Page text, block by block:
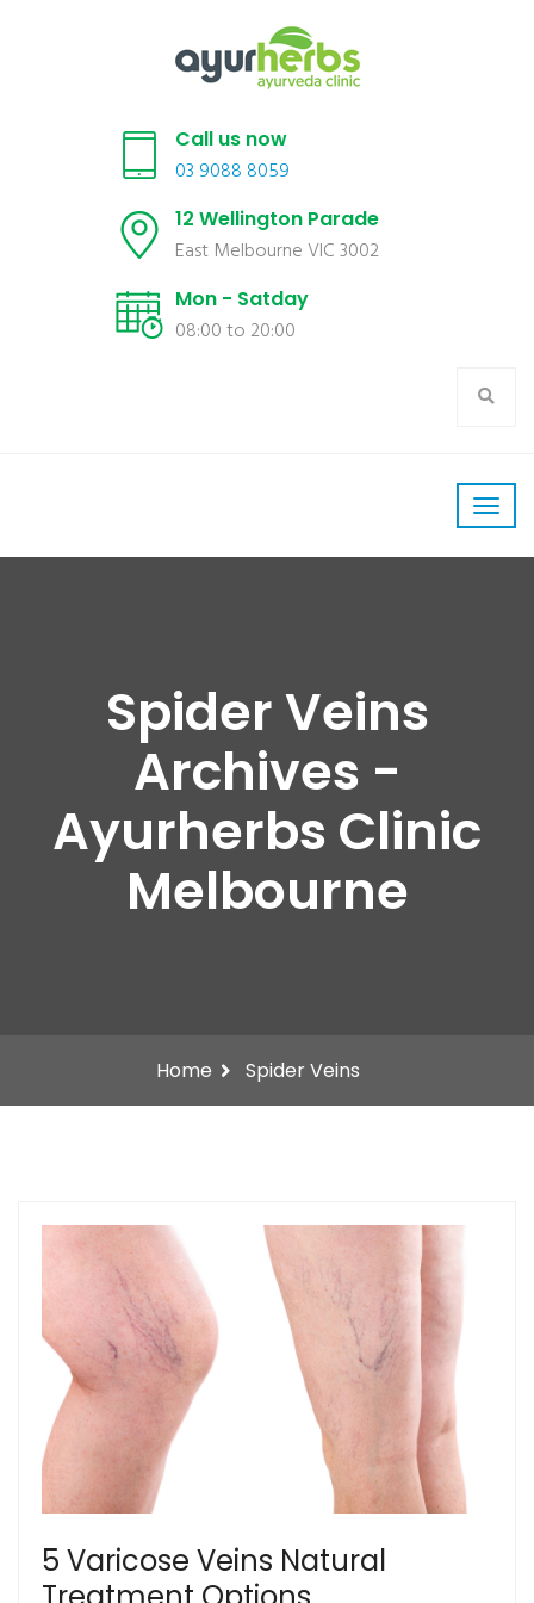
Call us now
03 9088 8059
12 Wellington Parade
East Melbourne VIC 3002
Mon - Satday
08:00 to 20:00
Spider Veins
Archives -
Ayurherbs Clinic
Melbourne
Home Spider Veins
5 Varicose Veins Natural